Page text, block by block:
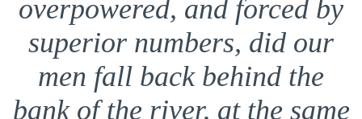
overpowered, and forced by
superior numbers, did our
men fall back behind the
bank of the river, at the same